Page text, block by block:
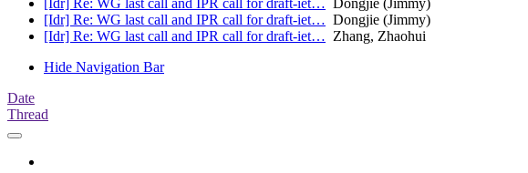
[Idr] Re: WG last call and IPR call for draft-iet… Dongjie (Jimmy)
[Idr] Re: WG last call and IPR call for draft-iet… Dongjie (Jimmy)
[Idr] Re: WG last call and IPR call for draft-iet… Zhang, Zhaohui
Hide Navigation Bar
Date
Thread